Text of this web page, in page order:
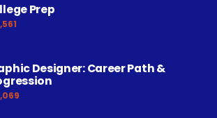
Prep
Designer: Career Path &